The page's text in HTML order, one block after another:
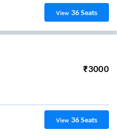
View 36Seats
₹3000
View 36Seats